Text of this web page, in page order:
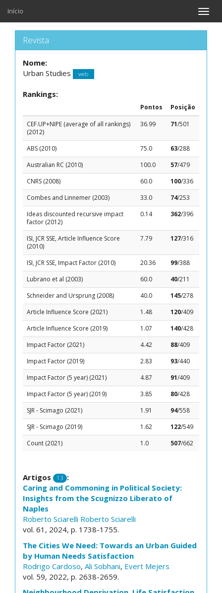
Toggle
Início
Revista
Nome:
Urban Studies
web
Rankings:
Pontos
Posição
CEF.UP+NIPE (average of all rankings)
(2012)
36.99 71/501
ABS (2010) 75.0 63/288
Australian RC (2010)
100.0 57/479
CNRS (2008)
60.0 100/336
Combes and Linnemer (2003)
33.0 74/253
Ideas discounted recursive impact
factor (2012)
0.14 362/396
ISI, JCR SSE, Article Influence Score
(2010)
7.79 127/316
ISI, JCR SSE, Impact Factor (2010) 20.36 99/388
Lubrano et al (2003)
60.0 40/211
Schneider and Ursprung (2008)
40.0 145/278
Article Influence Score (2021)
1.48 120/409
Article Influence Score (2019)
1.07 140/428
Impact Factor (2021)
4.42 88/409
Impact Factor (2019)
2.83 93/440
Impact Factor (5 year) (2021)
4.87 91/409
Impact Factor (5 year) (2019)
3.85 80/428
SJR - Scimago (2021)
1.91 94/558
SJR - Scimago (2019)
1.62 122/549
Count (2021)
1.0 507/662
Artigos 13 :
Caring and Commoning in Political Society:
Insights from the Scugnizzo Liberato of
Naples
Roberto Sciarelli Roberto Sciarelli
vol. 61, 2024, p. 1738-1755.
The Cities We Need: Towards an Urban Guided
by Human Needs Satisfaction
Rodrigo Cardoso, Ali Sobhani, Evert Mejers
vol. 59, 2022, p. 2638-2659.